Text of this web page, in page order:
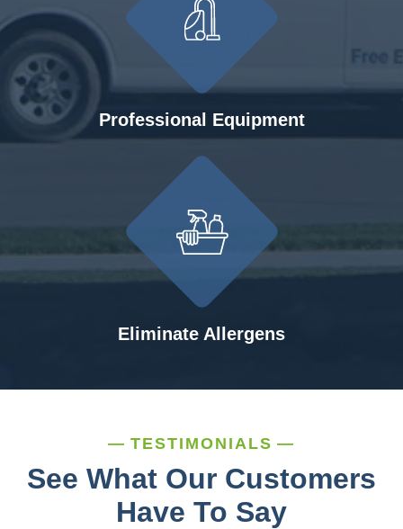
Professional Equipment
Eliminate Allergens
TESTIMONIALS
See What Our Customers
Have To Say